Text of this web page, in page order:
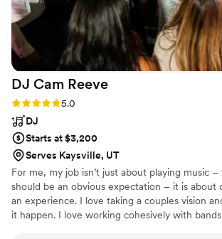
DJ Cam Reeve
Rating: 5.0 (4 reviews)
5.0
DJ
Starts at $3,200
Serves Kaysville, UT
For me, my job isn’t just about playing music –
should be an obvious expectation – it is about
an experience. I love taking a couples vision
it happen. I love working cohesively with